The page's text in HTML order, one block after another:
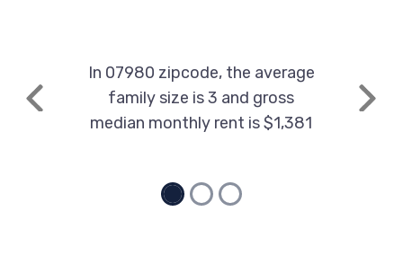
Previous
In 07980 zipcode, the average
family size is 3 and gross
median monthly rent is $1,381
Next